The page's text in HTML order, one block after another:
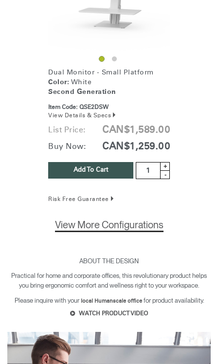
Dual Monitor - Small Platform
Color: White
Second Generation
Item Code: QSE2DSW
View Details & Specs
List Price: CAN$1,589.00
Buy Now: CAN$1,259.00
Add To Cart
+
-
Risk Free Guarantee
View More Configurations
ABOUT THE DESIGN
Practical for home and corporate offices, this revolutionary product helps
you bring ergonomic comfort and wellness right to your workspace.
Please inquire with your local Humanscale officefor product availability.
WATCH PRODUCT VIDEO